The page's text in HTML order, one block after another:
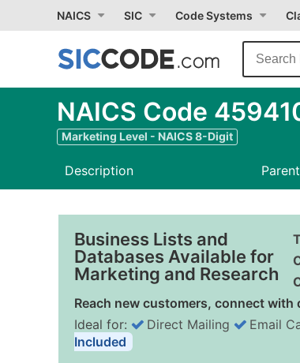
NAICS SIC Code Systems
NAICS Code
Marketing Level - NAICS 8-Digit
Description
Business Lists and
Databases Available for
Marketing and Research
Reach new customers, connect
Ideal for: Direct Mailing Email
Included